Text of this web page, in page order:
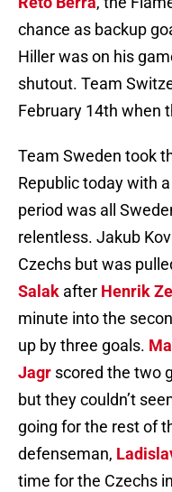
chance as backup
Hiller was on his
shutout. Team
February 14th when
Team Sweden took
Republic today with
period was all
relentless. Jakub
Czechs but was
Salak after Henrik
minute into the
up by three goals.
Jagr scored the two
but they couldn’t
going for the rest of
defenseman,
time for the Czechs